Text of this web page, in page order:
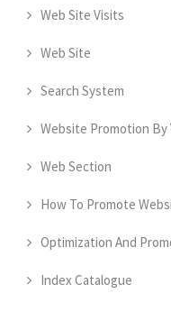
Web Site Visits
Web Site
Search System
Website Promotion By
Web Section
How To Promote
Optimization And
Index Catalogue